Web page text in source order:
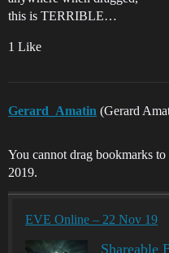
this is TERRIBLE…
1 Like
Gerard_Amatin (Gerard
You cannot drag bookmarks
2019.
EVE Online – 22 Nov 19
Shareable